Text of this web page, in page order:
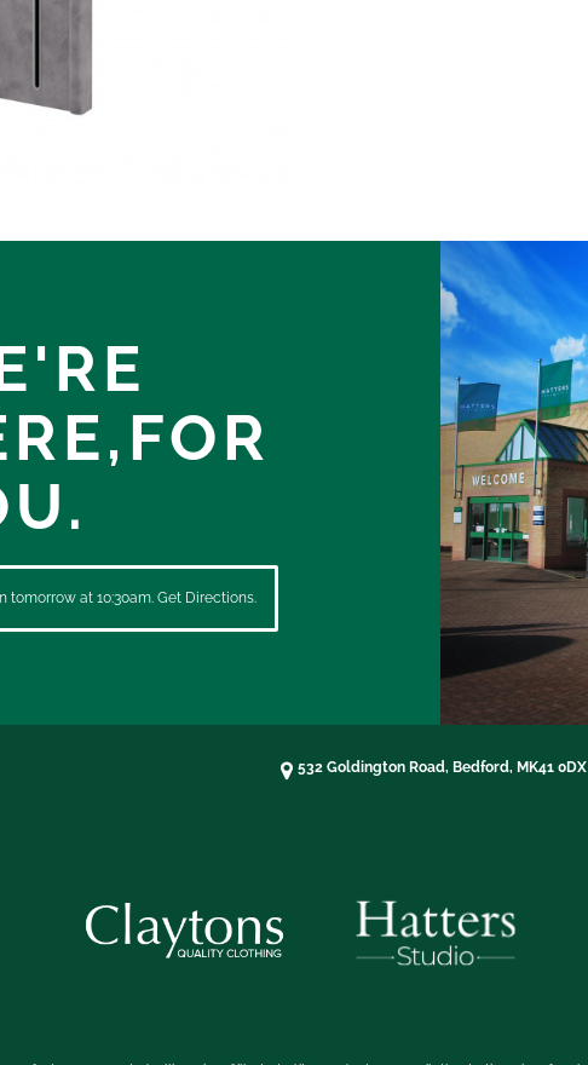
FOR
tomorrow at 10:30am. Get Directions.
532 Goldington Road, Bedford, MK41 0DX